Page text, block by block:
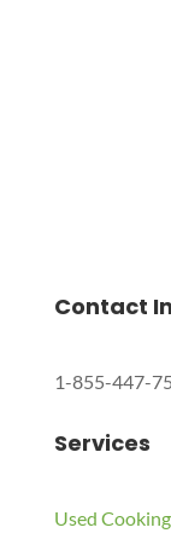
Contact
1-855-447-
Services
Used